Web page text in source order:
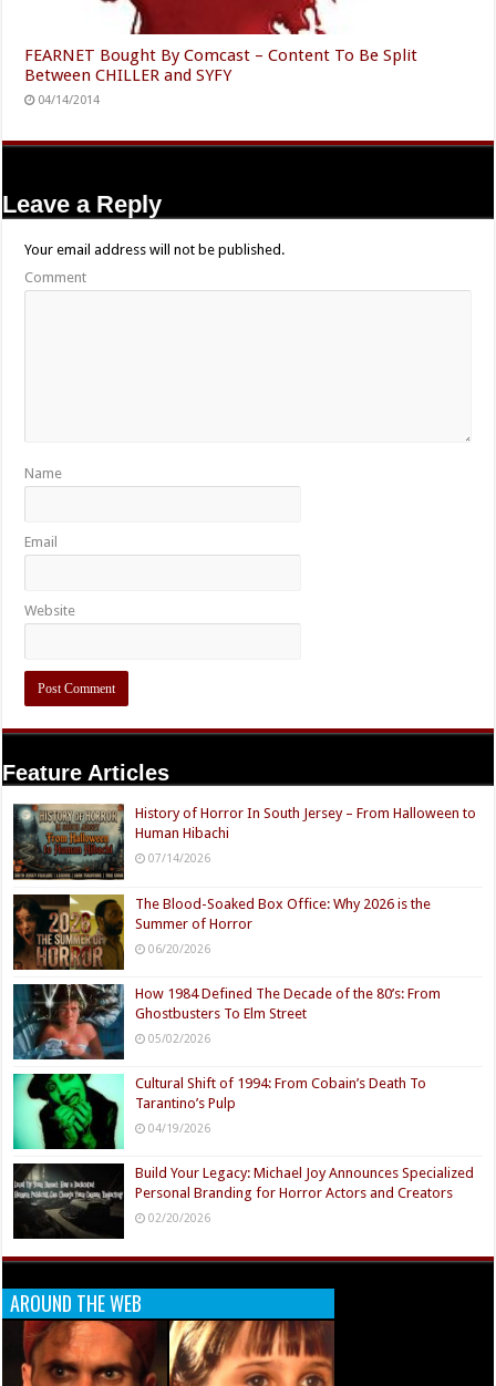
FEARNET Bought By Comcast – Content To Be Split
Between CHILLER and SYFY
04/14/2014
Leave a Reply
Your email address will not be published.
Comment
Name
Email
Website
Feature Articles
History of Horror In South Jersey – From Halloween to
Human Hibachi
07/14/2026
The Blood-Soaked Box Office: Why 2026 is the
Summer of Horror
06/20/2026
How 1984 Defined The Decade of the 80’s: From
Ghostbusters To Elm Street
05/02/2026
Cultural Shift of 1994: From Cobain’s Death To
Tarantino’s Pulp
04/19/2026
Build Your Legacy: Michael Joy Announces Specialized
Personal Branding for Horror Actors and Creators
02/20/2026
AROUND THE WEB